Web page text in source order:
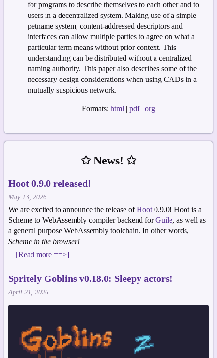
for programs to describe themselves to each other and to
users in a decentralized system. Making use of a simple
petname system, content-addressed descriptors and
interfaces can allow multiple parties to agree on what a
particular term means without prior context. This
understanding can be distributed without a centralized
naming authority. This paper also describes some of the
necessary design considerations when using CADs in a
mutually suspicious network.
Formats: html| pdf| org
✩ News! ✩
Hoot 0.9.0 released!
May 13, 2026
We are excited to announce the release ofHoot 0.9.0! Hoot is a
Scheme to WebAssembly compiler backend forGuile, as well as
a general purpose WebAssembly toolchain. In other words,
Scheme in the browser!
[Read more ==>]
Spritely Goblins v0.18.0: Sleepy actors!
April 21, 2026